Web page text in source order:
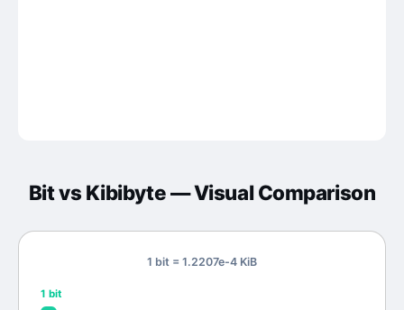
Bitvs Kibibyte— Visual Comparison
1 bit = 1.2207e-4 KiB
1 bit